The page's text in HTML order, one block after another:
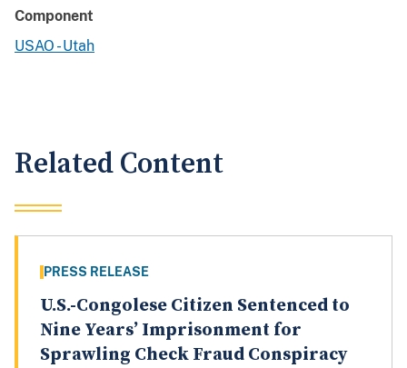
Component
USAO - Utah
Related Content
PRESS RELEASE
U.S.-Congolese Citizen Sentenced to
Nine Years’ Imprisonment for
Sprawling Check Fraud Conspiracy